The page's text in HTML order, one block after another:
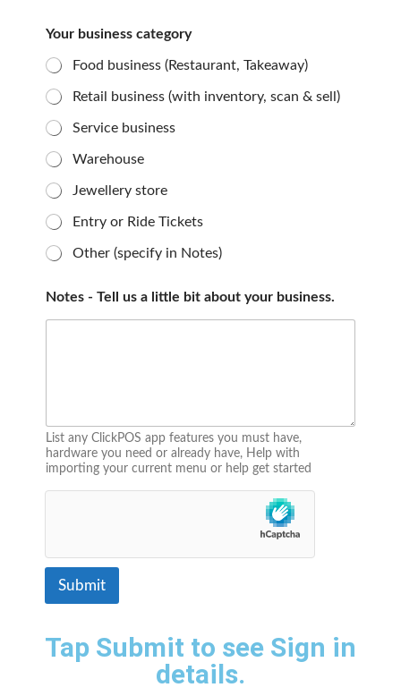
Your business category
Food business (Restaurant, Takeaway)
Retail business (with inventory, scan & sell)
Service business
Warehouse
Jewellery store
Entry or Ride Tickets
Other (specify in Notes)
Notes - Tell us a little bit about your business.
List any ClickPOS app features you must have,
hardware you need or already have, Help with
importing your current menu or help get started
Submit
Tap Submit to see Sign in
details.